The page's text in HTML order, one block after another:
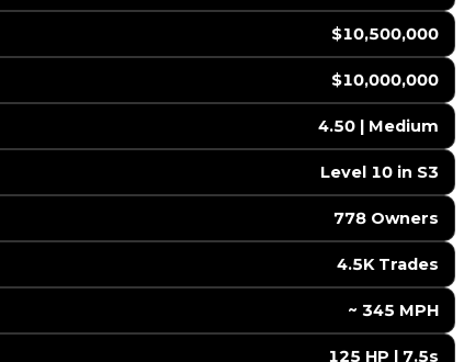
$10,500,000
$10,000,000
4.50 | Medium
Level 10 in S3
778 Owners
4.5K Trades
️ ~ 345 MPH
125 HP | 7.5s